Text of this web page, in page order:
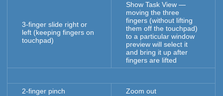
3-finger slide right or
left (keeping fingers on
touchpad)
Show Task View —
moving the three
fingers (without lifting
them off the touchpad)
to a particular window
preview will select it
and bring it up after
fingers are lifted
2-finger pinch
Zoom out